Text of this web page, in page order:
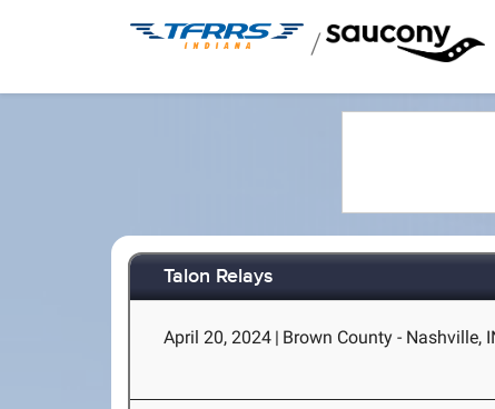
/
Talon Relays
April 20, 2024 | Brown County - Nashville,